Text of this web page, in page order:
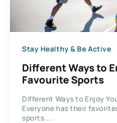
Stay Healthy & Be Active
Different Ways to
Favourite Sports
Different Ways to Enjoy
Everyone has their
sports....